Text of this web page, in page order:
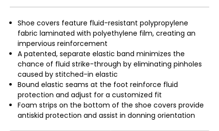
Shoe covers feature fluid-resistant polypropylene
fabric laminated with polyethylene film, creating an
impervious reinforcement
A patented, separate elastic band minimizes the
chance of fluid strike-through by eliminating pinholes
caused by stitched-in elastic
Bound elastic seams at the foot reinforce fluid
protection and adjust for a customized fit
Foam strips on the bottom of the shoe covers provide
antiskid protection and assist in donning orientation